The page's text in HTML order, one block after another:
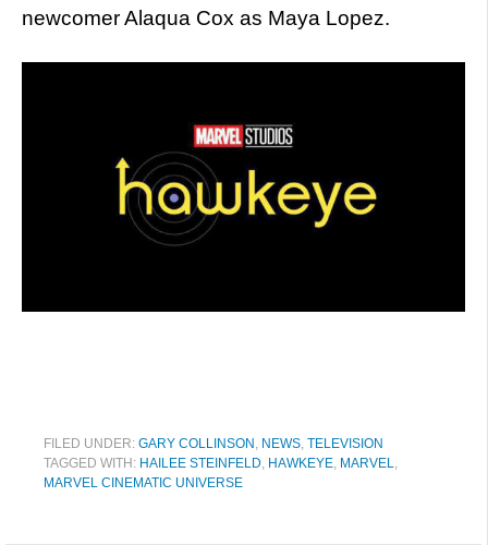
newcomer Alaqua Cox as Maya Lopez.
FILED UNDER: GARY COLLINSON , NEWS, TELEVISION
TAGGED WITH: HAILEE STEINFELD, HAWKEYE, MARVEL,
MARVEL CINEMATIC UNIVERSE